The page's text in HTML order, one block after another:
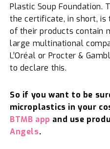
Plastic Soup Foundation.
the certificate, in short,
of their products contain
large multinational
L’Oréal or Procter &
to declare this.
So if you want to be
microplastics in your
BTMB app and use
Angels.